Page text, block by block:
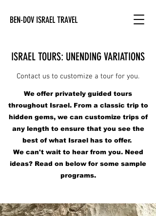
BEN-DOV ISRAEL TRAVEL
ISRAEL TOURS: UNENDING VARIATIONS
Contact us to customize a tour for you.
We offer privately guided tours
throughout Israel. From a classic trip to
hidden gems, we can customize trips of
any length to ensure that you see the
best of what Israel has to offer.
We can't wait to hear from you. Need
ideas? Read on below for some sample
programs.